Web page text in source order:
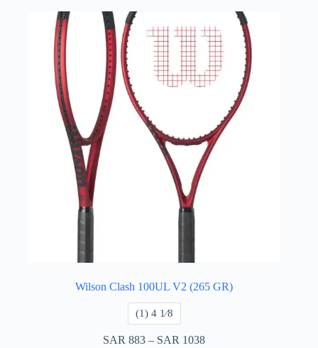
Wilson Clash 100UL V2 (265 GR)
(1) 4 ​1⁄8
SAR 883 – SAR 1038